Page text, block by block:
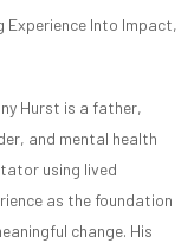
Experience Into Impact,
Hurst is a father,
and mental health
using lived
as the foundation
change. His